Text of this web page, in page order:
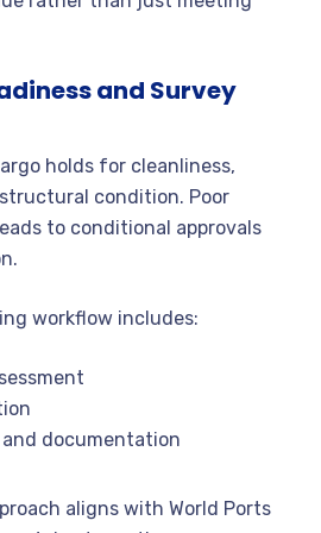
and Survey
holds for cleanliness,
condition. Poor
to conditional approvals
workflow includes:
documentation
aligns with World Ports